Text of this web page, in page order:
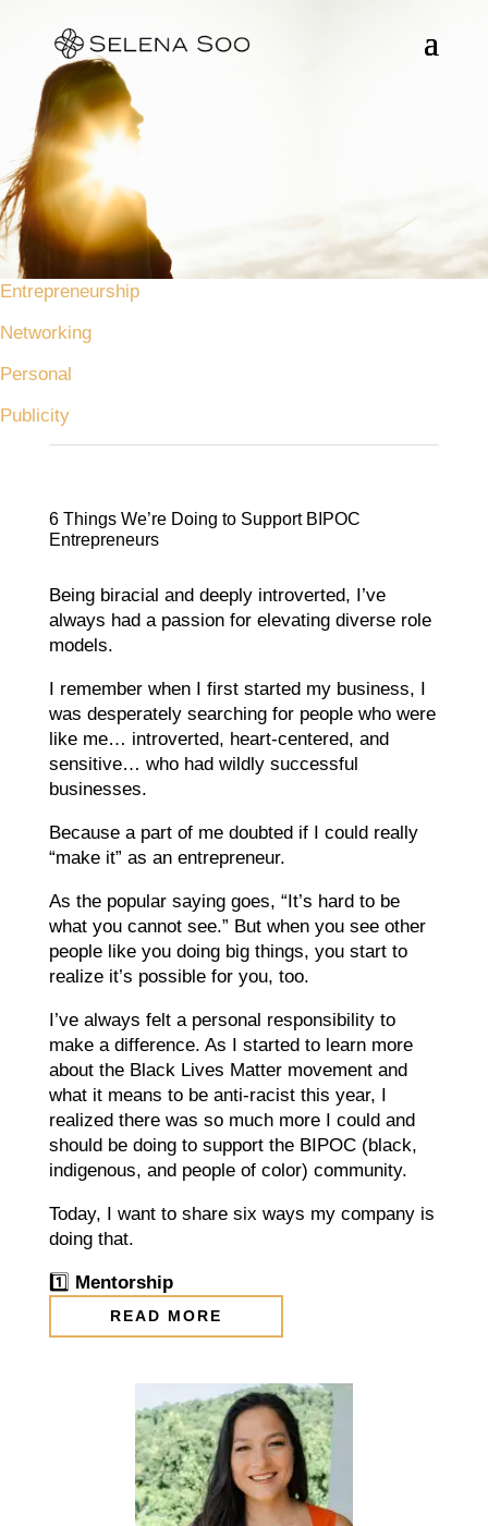
Entrepreneurship
Networking
Personal
Publicity
6 Things We’re Doing to Support BIPOC
Entrepreneurs
Being biracial and deeply introverted, I’ve
always had a passion for elevating diverse role
models.
I remember when I first started my business, I
was desperately searching for people who were
like me… introverted, heart-centered, and
sensitive… who had wildly successful
businesses.
Because a part of me doubted if I could really
“make it” as an entrepreneur.
As the popular saying goes, “It’s hard to be
what you cannot see.” But when you see other
people like you doing big things, you start to
realize it’s possible for you, too.
I’ve always felt a personal responsibility to
make a difference. As I started to learn more
about the Black Lives Matter movement and
what it means to be anti-racist this year, I
realized there was so much more I could and
should be doing to support the BIPOC (black,
indigenous, and people of color) community.
Today, I want to share six ways my company is
doing that.⠀
1️⃣ Mentorship
READ MORE